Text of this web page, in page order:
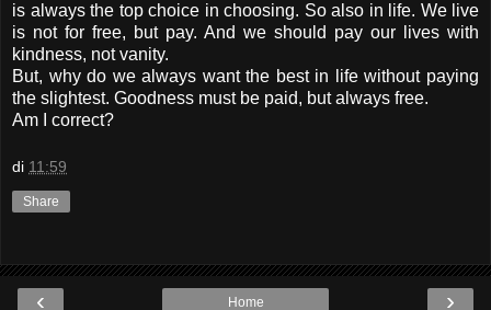
is always the top choice in choosing. So also in life. We live
is not for free, but pay. And we should pay our lives with
kindness, not vanity.
But, why do we always want the best in life without paying
the slightest. Goodness must be paid, but always free.
Am I correct?
di 11:59
Share
‹ ›
Home